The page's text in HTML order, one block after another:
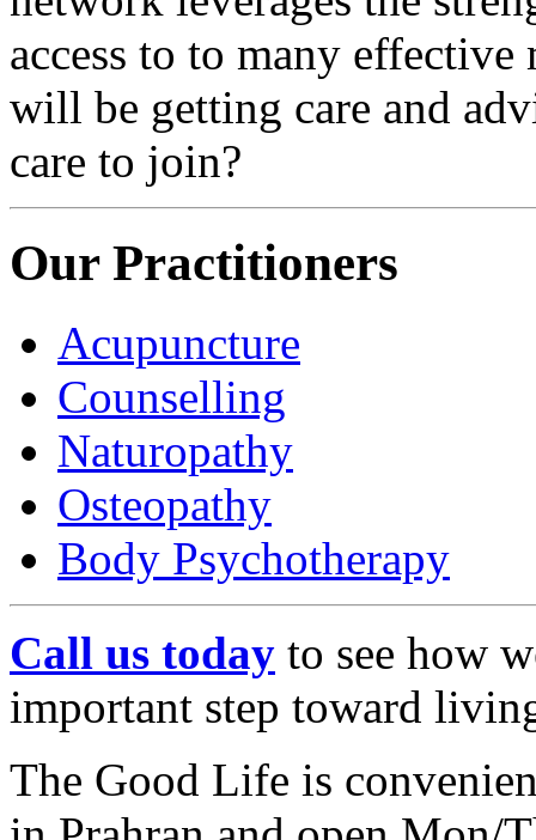
access to to many
will be getting care and
care to join?
Our Practitioners
Acupuncture
Counselling
Naturopathy
Osteopathy
Body Psychotherapy
Call us today to see how
important step toward
The Good Life is